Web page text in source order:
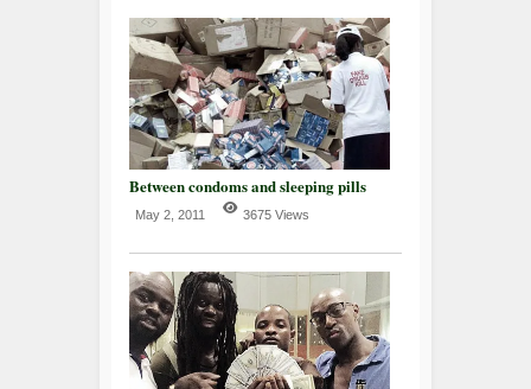
Between condoms and sleeping pills
May 2, 2011 3675 Views